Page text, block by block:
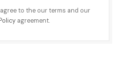
to the our terms and our
agreement.